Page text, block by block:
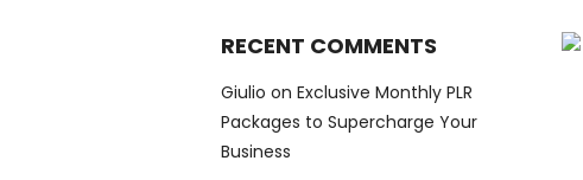
RECENT COMMENTS
Giulio on Exclusive Monthly PLR
Packages to Supercharge Your
Business